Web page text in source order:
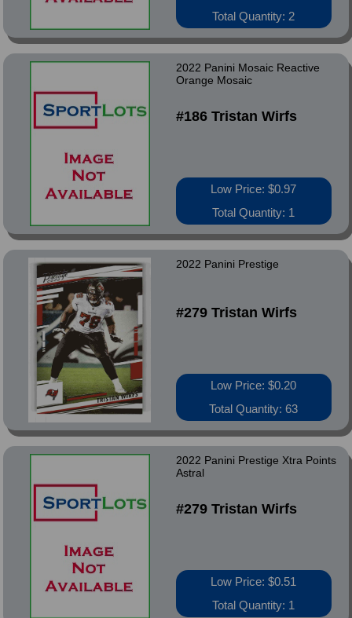
Total Quantity: 2
2022 Panini Mosaic Reactive
Orange Mosaic
#186 Tristan Wirfs
Low Price: $0.97
Total Quantity: 1
2022 Panini Prestige
#279 Tristan Wirfs
Low Price: $0.20
Total Quantity: 63
2022 Panini Prestige Xtra Points
Astral
#279 Tristan Wirfs
Low Price: $0.51
Total Quantity: 1